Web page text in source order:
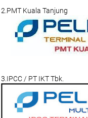
2.PMT Kuala Tanjung
3.IPCC / PT IKT Tbk.